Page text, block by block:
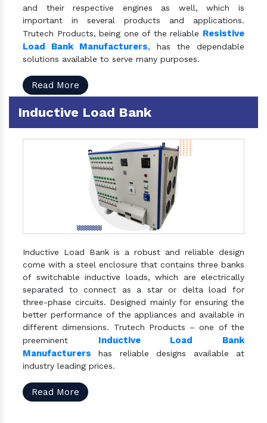
and their respective engines as well, which is
important in several products and applications.
Trutech Products, being one of the reliable Resistive
Load Bank Manufacturers, has the dependable
solutions available to serve many purposes.
Read More
Inductive Load Bank
Inductive Load Bank is a robust and reliable design
come with a steel enclosure that contains three banks
of switchable inductive loads, which are electrically
separated to connect as a star or delta load for
three-phase circuits. Designed mainly for ensuring the
better performance of the appliances and available in
different dimensions. Trutech Products – one of the
preeminent Inductive Load Bank
Manufacturers has reliable designs available at
industry leading prices.
Read More